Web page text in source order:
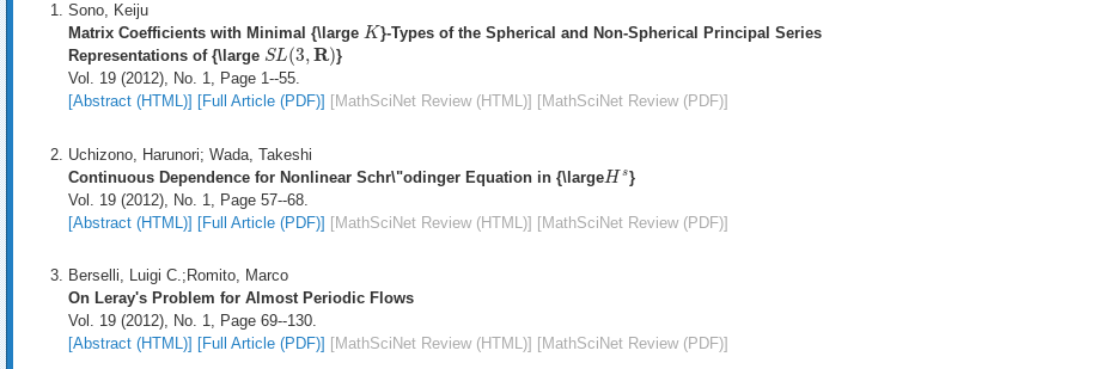
Sono, Keiju
Matrix Coefficients with Minimal {\large K
K }-Types of the Spherical and Non-Spherical Principal Series
Representations of {\large SL(3,R)
SL (3, R)
}
Vol. 19 (2012), No. 1, Page 1--55.
[Abstract (HTML)] [Full Article (PDF)] [MathSciNet Review (HTML)] [MathSciNet Review (PDF)]
Uchizono, Harunori; Wada, Takeshi
Continuous Dependence for Nonlinear Schr\"odinger Equation in {\largeH s
Hs}
Vol. 19 (2012), No. 1, Page 57--68.
[Abstract (HTML)] [Full Article (PDF)] [MathSciNet Review (HTML)] [MathSciNet Review (PDF)]
Berselli, Luigi C.;Romito, Marco
On Leray's Problem for Almost Periodic Flows
Vol. 19 (2012), No. 1, Page 69--130.
[Abstract (HTML)] [Full Article (PDF)] [MathSciNet Review (HTML)] [MathSciNet Review (PDF)]